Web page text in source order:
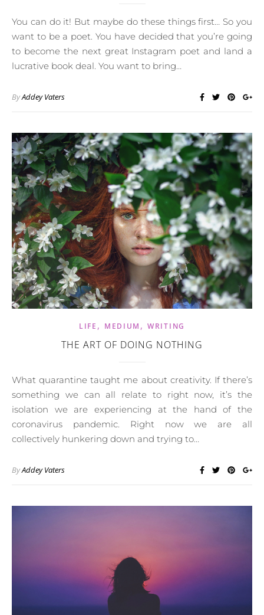
You can do it! But maybe do these things first… So you
want to be a poet. You have decided that you’re going
to become the next great Instagram poet and land a
lucrative book deal. You want to bring…
ByAddey Vaters
LIFE , MEDIUM ,WRITING
THE ART OF DOING NOTHING
What quarantine taught me about creativity. If there’s
something we can all relate to right now, it’s the
isolation we are experiencing at the hand of the
coronavirus pandemic. Right now we are all
collectively hunkering down and trying to…
ByAddey Vaters